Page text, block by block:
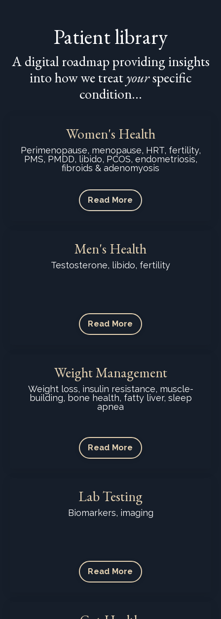
Patient library
A digital roadmap providing insights
into how we treatyourspecific
condition...
Women's Health
Perimenopause, menopause, HRT, fertility,
PMS, PMDD, libido, PCOS, endometriosis,
fibroids & adenomyosis
Read More
Men's Health
Testosterone, libido, fertility
Read More
Weight Management
Weight loss, insulin resistance, muscle-
building, bone health, fatty liver, sleep
apnea
Read More
Lab Testing
Biomarkers, imaging
Read More